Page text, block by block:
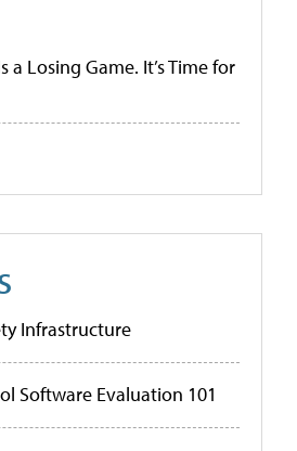
Losing Game. It’s Time for
Infrastructure
Software Evaluation 101